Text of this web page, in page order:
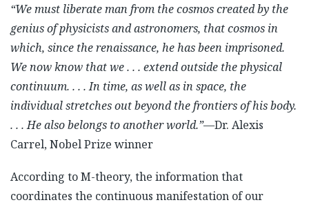
“We must liberate man from the cosmos created by the
genius of physicists and astronomers, that cosmos in
which, since the renaissance, he has been imprisoned.
We now know that we . . . extend outside the physical
continuum. . . . In time, as well as in space, the
individual stretches out beyond the frontiers of his body.
. . . He also belongs to another world.”—Dr. Alexis
Carrel, Nobel Prize winner
According to M-theory, the information that
coordinates the continuous manifestation of our